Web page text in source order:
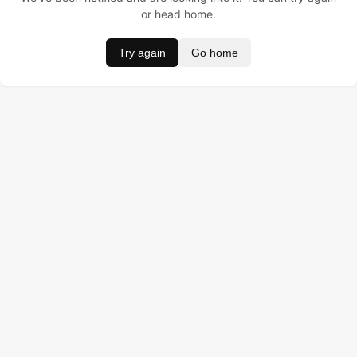
or head home.
Try again Go home